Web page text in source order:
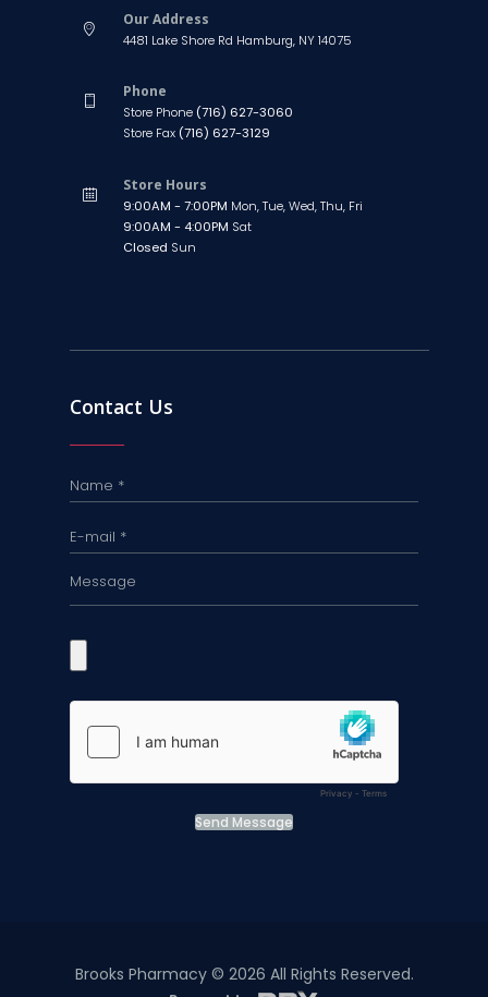
Our Address
4481 Lake Shore Rd Hamburg, NY 14075
Phone
Store Phone (716) 627-3060
Store Fax (716) 627-3129
Store Hours
9:00AM - 7:00PM Mon, Tue, Wed, Thu, Fri
9:00AM - 4:00PM Sat
Closed Sun
Contact Us
Send Message
Brooks Pharmacy © 2026 All Rights Reserved.